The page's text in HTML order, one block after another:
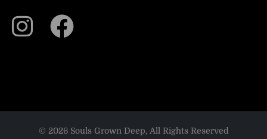
© 2026 Souls Grown Deep, All Rights Reserved